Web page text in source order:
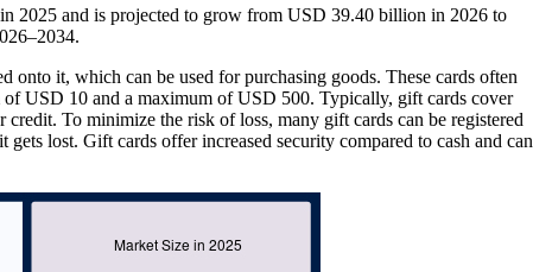
2025 and is projected to grow from USD 39.40 billion in 2026 to
it, which can be used for purchasing goods. These cards often
USD 10 and a maximum of USD 500. Typically, gift cards cover
To minimize the risk of loss, many gift cards can be registered
lost. Gift cards offer increased security compared to cash and can